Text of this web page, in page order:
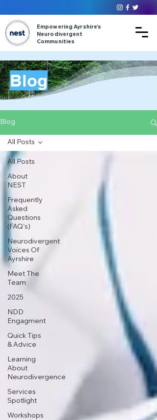
Empowering Ayrshire’s
Neurodivergent
Communities
Blog
Blog
All Posts
About
NEST
Frequently
Asked
Questions
(FAQ's)
Neurodivergent
Voices Of
Ayrshire
Meet The
Team
2025
NDD
Engagment
Quick Tips
& Advice
Learning
About
Neurodivergence
Services
Spotlight
Workshops
All Posts